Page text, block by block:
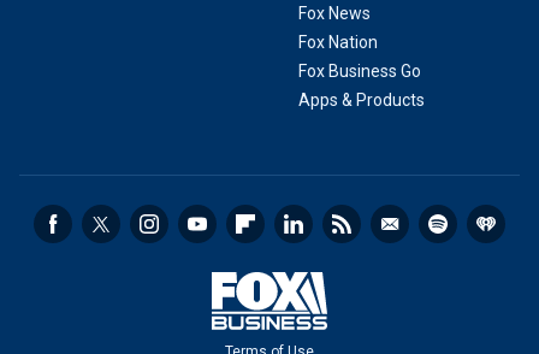
Fox News
Fox Nation
Fox Business Go
Apps & Products